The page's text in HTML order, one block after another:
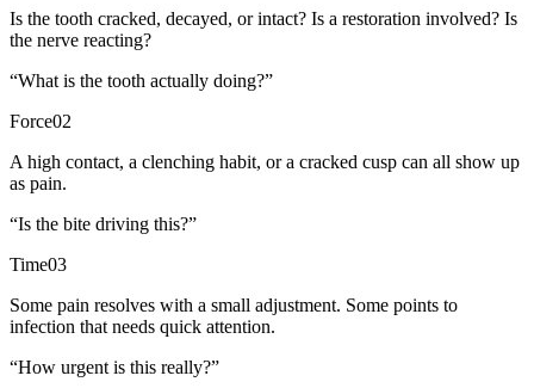
Is the tooth cracked, decayed, or intact? Is a restoration involved? Is
the nerve reacting?
“What is the tooth actually doing?”
Force02
A high contact, a clenching habit, or a cracked cusp can all show up
as pain.
“Is the bite driving this?”
Time03
Some pain resolves with a small adjustment. Some points to
infection that needs quick attention.
“How urgent is this really?”